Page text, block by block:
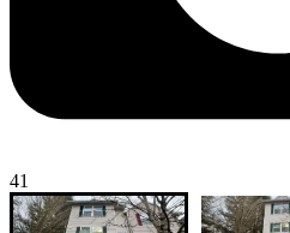
41